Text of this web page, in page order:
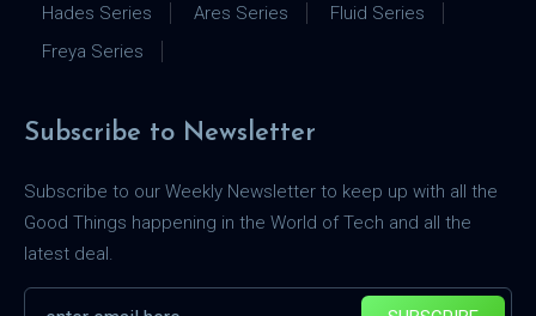
Hades Series Ares Series
Fluid Series
Freya Series
Subscribe to Newsletter
Subscribe to our Weekly Newsletter to keep up with all the
Good Things happening in the World of Tech and all the
latest deal.